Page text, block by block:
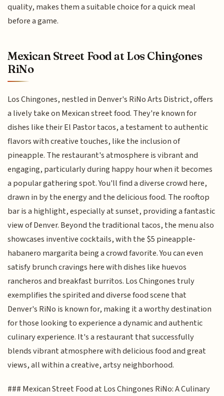
quality, makes them a suitable choice for a quick meal
before a game.
Mexican Street Food at Los Chingones
RiNo
Los Chingones, nestled in Denver's RiNo Arts District, offers
a lively take on Mexican street food. They're known for
dishes like their El Pastor tacos, a testament to authentic
flavors with creative touches, like the inclusion of
pineapple. The restaurant's atmosphere is vibrant and
engaging, particularly during happy hour when it becomes
a popular gathering spot. You'll find a diverse crowd here,
drawn in by the energy and the delicious food. The rooftop
bar is a highlight, especially at sunset, providing a fantastic
view of Denver. Beyond the traditional tacos, the menu also
showcases inventive cocktails, with the $5 pineapple-
habanero margarita being a crowd favorite. You can even
satisfy brunch cravings here with dishes like huevos
rancheros and breakfast burritos. Los Chingones truly
exemplifies the spirited and diverse food scene that
Denver's RiNo is known for, making it a worthy destination
for those looking to experience a dynamic and authentic
culinary experience. It's a restaurant that successfully
blends vibrant atmosphere with delicious food and great
views, all within a creative, artsy neighborhood.
### Mexican Street Food at Los Chingones RiNo: A Culinary